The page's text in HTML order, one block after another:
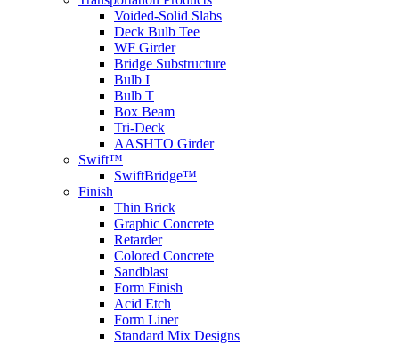
Voided-Solid Slabs
Deck Bulb Tee
WF Girder
Bridge Substructure
Bulb I
Bulb T
Box Beam
Tri-Deck
AASHTO Girder
Swift™
SwiftBridge™
Finish
Thin Brick
Graphic Concrete
Retarder
Colored Concrete
Sandblast
Form Finish
Acid Etch
Form Liner
Standard Mix Designs